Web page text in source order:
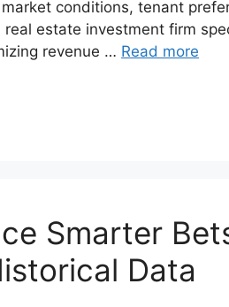
conditions, tenant
real estate investment firm
revenue … Read more
Smarter
Data